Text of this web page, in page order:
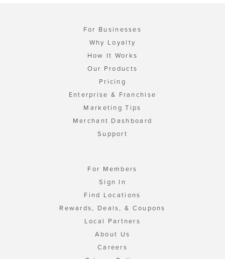
For Businesses
Why Loyalty
How It Works
Our Products
Pricing
Enterprise & Franchise
Marketing Tips
Merchant Dashboard
Support
For Members
Sign In
Find Locations
Rewards, Deals, & Coupons
Local Partners
About Us
Careers